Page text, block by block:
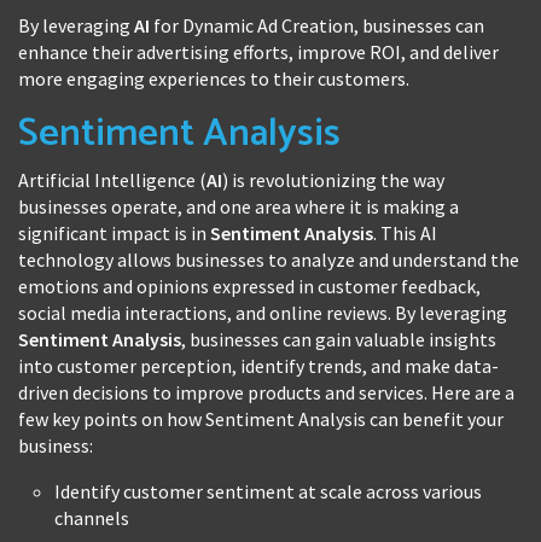
By leveraging AI for Dynamic Ad Creation, businesses can
enhance their advertising efforts, improve ROI, and deliver
more engaging experiences to their customers.
Sentiment Analysis
Artificial Intelligence (AI) is revolutionizing the way
businesses operate, and one area where it is making a
significant impact is in Sentiment Analysis. This AI
technology allows businesses to analyze and understand the
emotions and opinions expressed in customer feedback,
social media interactions, and online reviews. By leveraging
Sentiment Analysis, businesses can gain valuable insights
into customer perception, identify trends, and make data-
driven decisions to improve products and services. Here are a
few key points on how Sentiment Analysis can benefit your
business:
Identify customer sentiment at scale across various
channels